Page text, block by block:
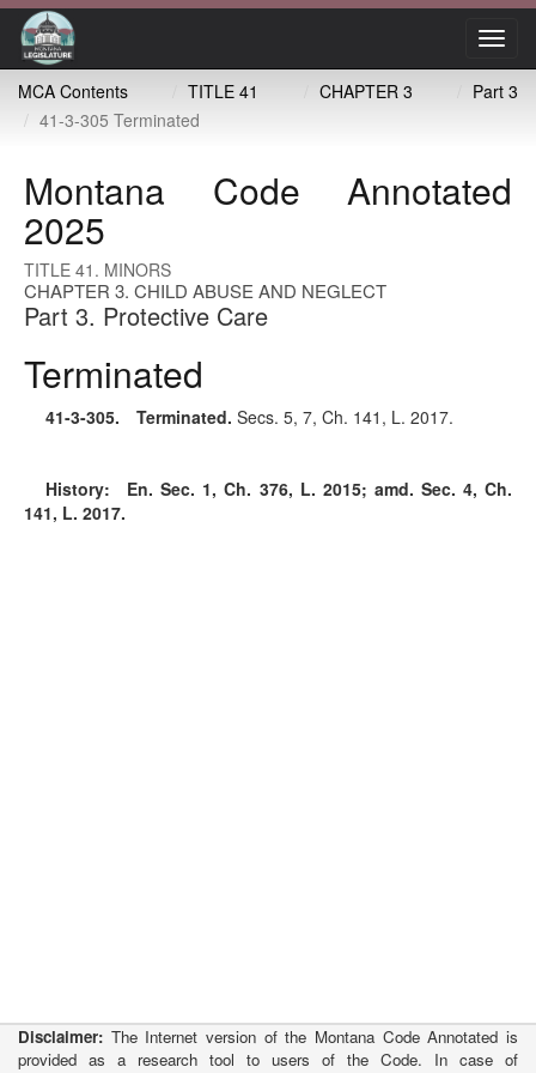
MCA Contents
TITLE 41 CHAPTER 3
Part 3
41-3-305 Terminated
Montana Code Annotated
2025
TITLE 41. MINORS
CHAPTER 3. CHILD ABUSE AND NEGLECT
Part 3. Protective Care
Terminated
41-3-305. Terminated. Secs. 5, 7, Ch. 141, L. 2017.
History: En. Sec. 1, Ch. 376, L. 2015; amd. Sec. 4, Ch.
141, L. 2017.
Disclaimer: The Internet version of the Montana Code Annotated is
provided as a research tool to users of the Code. In case of